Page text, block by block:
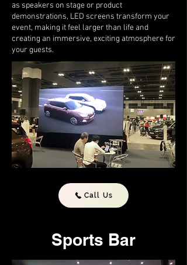
as speakers on stage or product
demonstrations, LED screens transform your
event, making it feel larger than life and
creating an immersive, exciting atmosphere for
your guests.
Call Us
Sports Bar